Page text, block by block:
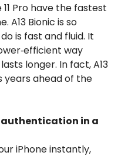
11 Pro have the fastest
A13 Bionic is so
is fast and fluid. It
way
longer. In fact, A13
years ahead of the
authentication in a
iPhone instantly,